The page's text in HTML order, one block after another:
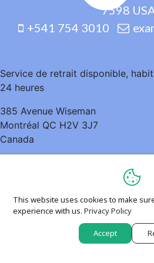
7598
+541 754 3010
Service de retrait disponible,
24 heures
385 Avenue Wiseman
Montréal QC H2V 3J7
Canada
This website uses cookies to make
experience with us. Privacy Policy
Accept